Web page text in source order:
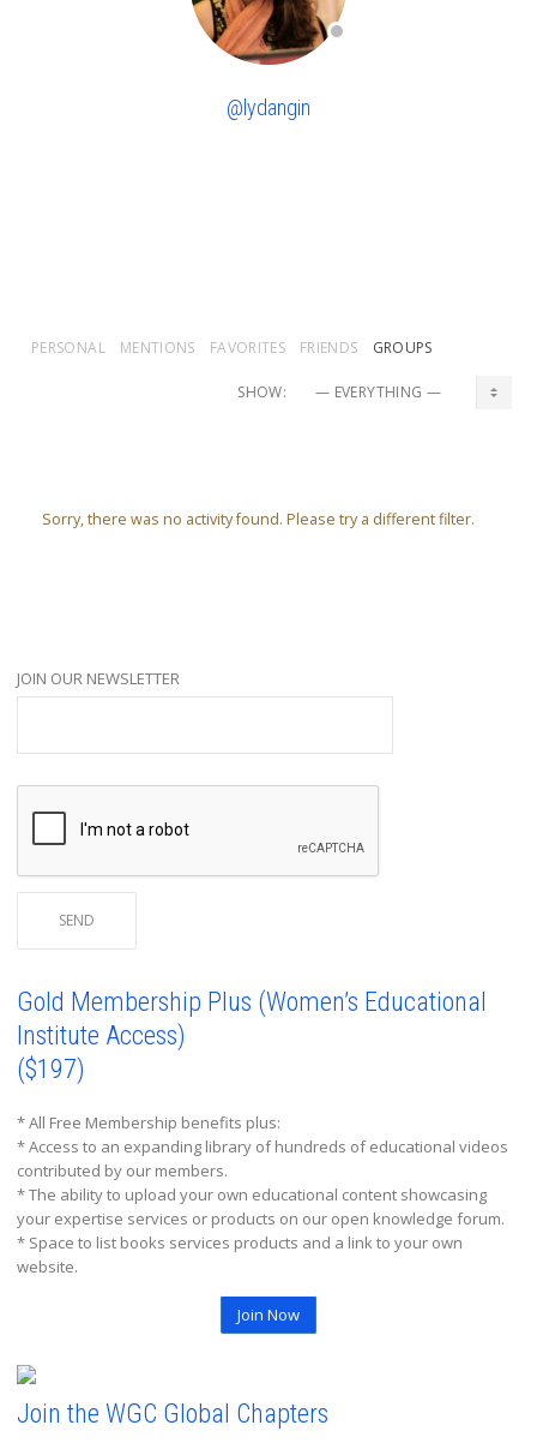
@lydangin
PERSONAL MENTIONS FAVORITES FRIENDS GROUPS
SHOW:
Sorry, there was no activity found. Please try a different filter.
JOIN OUR NEWSLETTER
Gold Membership Plus (Women’s Educational
Institute Access)
($197)
* All Free Membership benefits plus:
* Access to an expanding library of hundreds of educational videos
contributed by our members.
* The ability to upload your own educational content showcasing
your expertise services or products on our open knowledge forum.
* Space to list books services products and a link to your own
website.
Join Now
Join the WGC Global Chapters